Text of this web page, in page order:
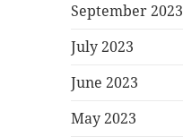
September 2023
July 2023
June 2023
May 2023